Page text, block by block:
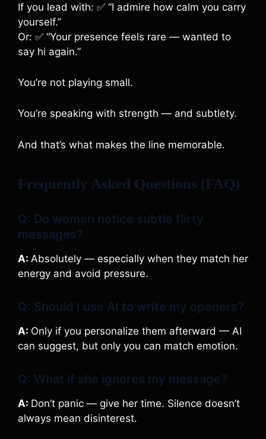
If you lead with: ✅ “I admire how calm you carry
yourself.”
Or: ✅ “Your presence feels rare — wanted to
say hi again.”
You’re not playing small.
You’re speaking with strength — and subtlety.
And that’s what makes the line memorable.
Frequently Asked Questions (FAQ)
Q: Do women notice subtle flirty
messages?
A: Absolutely — especially when they match her
energy and avoid pressure.
Q: Should I use AI to write my openers?
A: Only if you personalize them afterward — AI
can suggest, but only you can match emotion.
Q: What if she ignores my message?
A: Don’t panic — give her time. Silence doesn’t
always mean disinterest.